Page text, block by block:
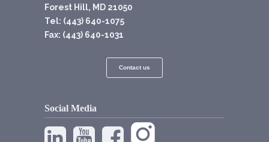
Forest Hill, MD 21050
Tel: (443) 640-1075
Fax: (443) 640-1031
Contact us
Social Media